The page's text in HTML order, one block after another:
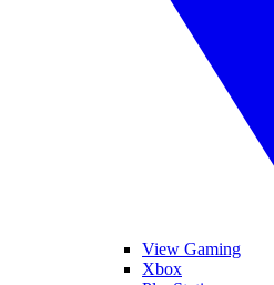
View Gaming
Xbox